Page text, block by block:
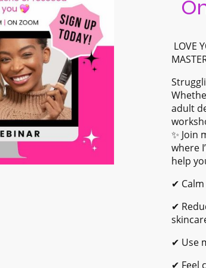
LOVE
adult
✨ Join
where
help
✔
✔
✔ Use
✔ Feel